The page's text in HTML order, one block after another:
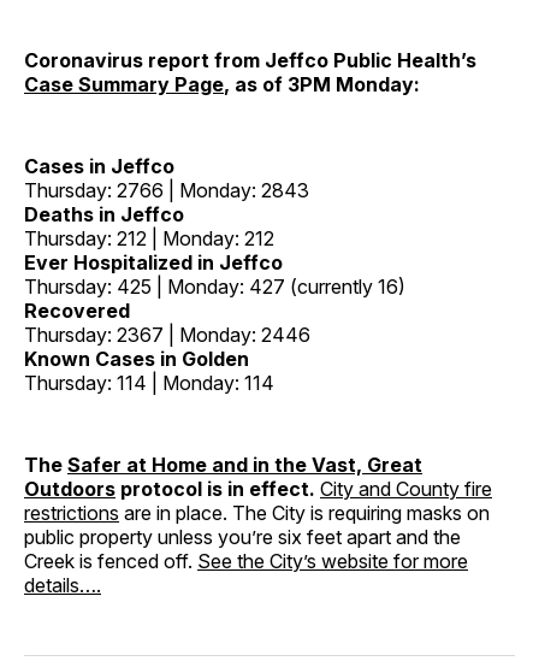
Coronavirus report from Jeffco Public Health’s
Case Summary Page, as of 3PM Monday:
Cases in Jeffco
Thursday: 2766 | Monday: 2843
Deaths in Jeffco
Thursday: 212 | Monday: 212
Ever Hospitalized in Jeffco
Thursday: 425 | Monday: 427 (currently 16)
Recovered
Thursday: 2367 | Monday: 2446
Known Cases in Golden
Thursday: 114 | Monday: 114
The Safer at Home and in the Vast, Great
Outdoors protocol is in effect. City and County fire
restrictions are in place. The City is requiring masks on
public property unless you’re six feet apart and the
Creek is fenced off. See the City’s website for more
details….